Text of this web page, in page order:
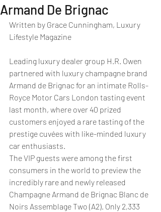
Armand De Brignac
Written by Grace Cunningham, Luxury
Lifestyle Magazine
Leading luxury dealer group H.R. Owen
partnered with luxury champagne brand
Armand de Brignac for an intimate Rolls-
Royce Motor Cars London tasting event
last month, where over 40 prized
customers enjoyed a rare tasting of the
prestige cuvées with like-minded luxury
car enthusiasts.
The VIP guests were among the first
consumers in the world to preview the
incredibly rare and newly released
Champagne Armand de Brignac Blanc de
Noirs Assemblage Two (A2). Only 2,333